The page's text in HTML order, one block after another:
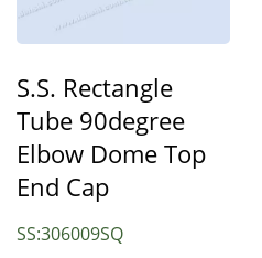
S.S. Rectangle
Tube 90degree
Elbow Dome Top
End Cap
SS:306009SQ